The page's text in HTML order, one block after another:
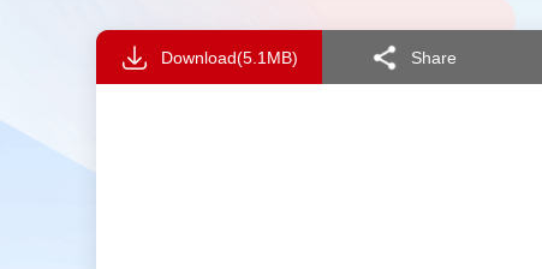
Download(5.1MB) Share